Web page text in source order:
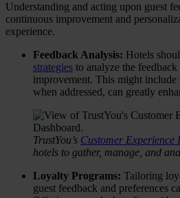
Understanding and acting upon guest
continuous improvement and
experience.
Feedback Analysis: Hotels
strategies to analyze the
improvement. This might include
when addressed, can greatly
TrustYou’s Customer Experience
hotels to gather, manage, and
Loyalty Programs: Tailoring
guest feedback and preferences